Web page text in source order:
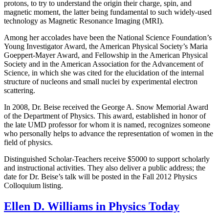
protons, to try to understand the origin their charge, spin, and
magnetic moment, the latter being fundamental to such widely-used
technology as Magnetic Resonance Imaging (MRI).
Among her accolades have been the National Science Foundation’s
Young Investigator Award, the American Physical Society’s Maria
Goeppert-Mayer Award, and Fellowship in the American Physical
Society and in the American Association for the Advancement of
Science, in which she was cited for the elucidation of the internal
structure of nucleons and small nuclei by experimental electron
scattering.
In 2008, Dr. Beise received the George A. Snow Memorial Award
of the Department of Physics. This award, established in honor of
the late UMD professor for whom it is named, recognizes someone
who personally helps to advance the representation of women in the
field of physics.
Distinguished Scholar-Teachers receive $5000 to support scholarly
and instructional activities. They also deliver a public address; the
date for Dr. Beise’s talk will be posted in the Fall 2012 Physics
Colloquium listing.
Ellen D. Williams in Physics Today